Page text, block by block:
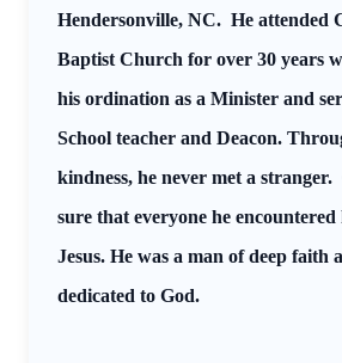
Hendersonville, NC. He attended
Baptist Church for over 30 years
his ordination as a Minister and
School teacher and Deacon.
kindness, he never met a stranger.
sure that everyone he
Jesus. He was a man of deep faith
dedicated to God.